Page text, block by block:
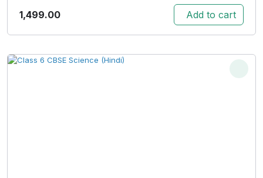
1,499.00 Add to cart